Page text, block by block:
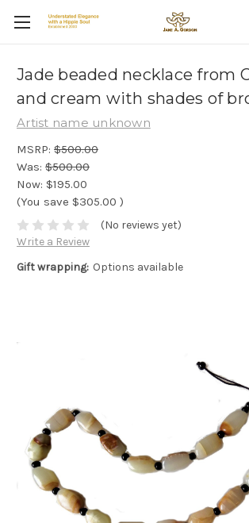
Jade beaded necklace from
and cream with shades of
Artist name unknown
MSRP: $500.00
Was: $500.00
Now: $195.00
(You save $305.00 )
(No reviews yet)
Write a Review
Gift wrapping: Options available